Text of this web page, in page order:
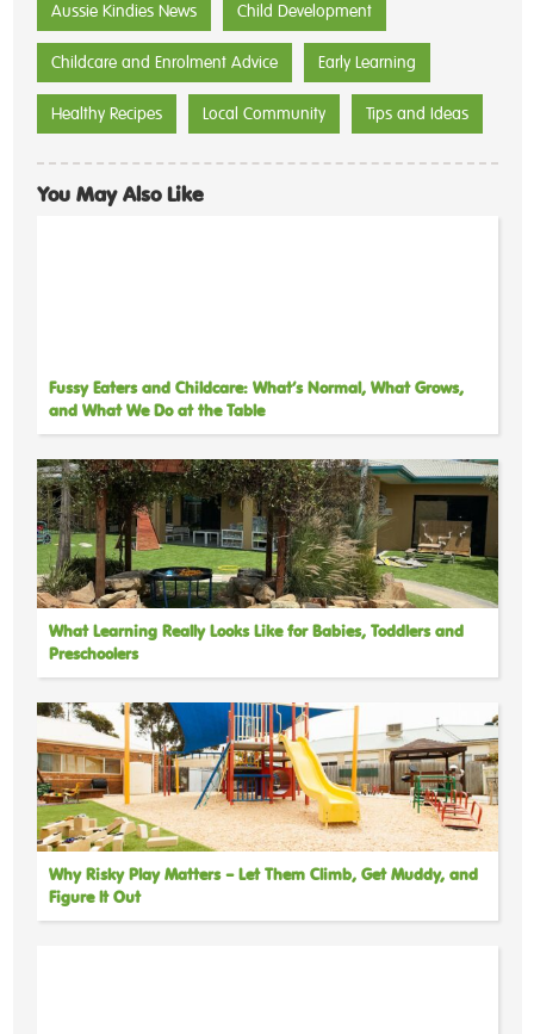
Aussie Kindies News Child Development
Childcare and Enrolment Advice Early Learning
Healthy Recipes Local Community Tips and Ideas
You May Also Like
Fussy Eaters and Childcare: What’s Normal, What Grows,
and What We Do at the Table
What Learning Really Looks Like for Babies, Toddlers and
Preschoolers
Why Risky Play Matters – Let Them Climb, Get Muddy, and
Figure It Out